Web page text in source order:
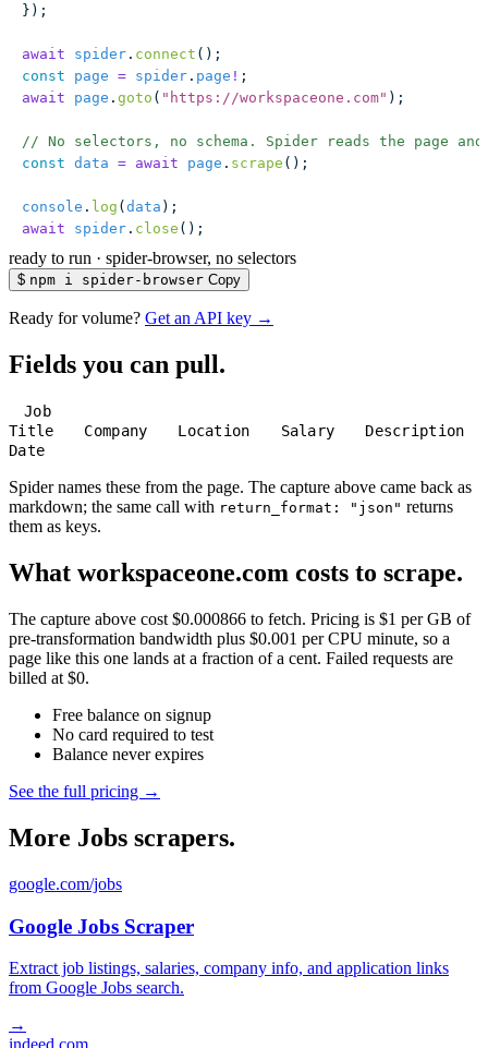
});
await spider . connect ();
const page = spider . page ! ;
await page . goto ( " https://workspaceone.com" );
// No selectors, no schema. Spider reads the page
const data = await page . scrape ();
console . log ( data );
await spider . close ();
ready to run · spider-browser, no selectors
$ npm i spider-browser Copy
Ready for volume? Get an API key →
Fields you can pull.
Job
Title
Company Location Salary
Description
Date
Spider names these from the page. The capture above came back as
markdown; the same call with return_format: "json" returns
them as keys.
What workspaceone.com costs to scrape.
The capture above cost $0.000866 to fetch. Pricing is $1 per GB of
pre-transformation bandwidth plus $0.001 per CPU minute, so a
page like this one lands at a fraction of a cent. Failed requests are
billed at $0.
Free balance on signup
No card required to test
Balance never expires
See the full pricing →
More Jobs scrapers.
google.com/jobs
Google Jobs Scraper
Extract job listings, salaries, company info, and application links
from Google Jobs search.
→